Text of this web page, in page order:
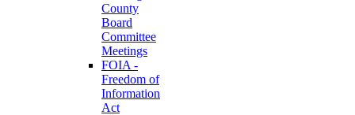
County
Board
Committee
Meetings
FOIA -
Freedom of
Information
Act